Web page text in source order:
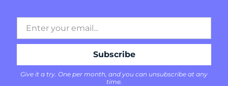
Give it a try. One per month, and you can unsubscribe at any
time.